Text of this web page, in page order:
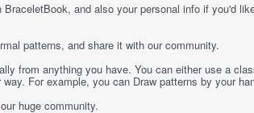
and also your personal info if you'd
patterns, and share it with our community.
from anything you have. You can either use a
For example, you can Draw patterns by your
huge community.